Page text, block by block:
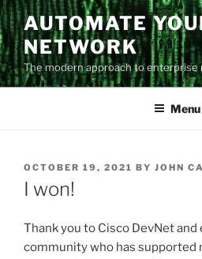
Skip
to
content
AUTOMATE
NETWORK
The modern approach to
Menu
POSTED
ON
OCTOBER 19, 2021 BY JOHN
I won!
Thank you to Cisco DevNet
community who has supported